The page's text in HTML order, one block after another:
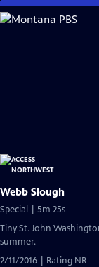
Skip
to
Webb Slough
Special | 5m 25s
Tiny St. John
summer.
2/11/2016 | Rating NR